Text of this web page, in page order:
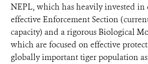
NEPL, which has heavily invested in
effective Enforcement Section
capacity) and a rigorous Biological
which are focused on effective
globally important tiger population as